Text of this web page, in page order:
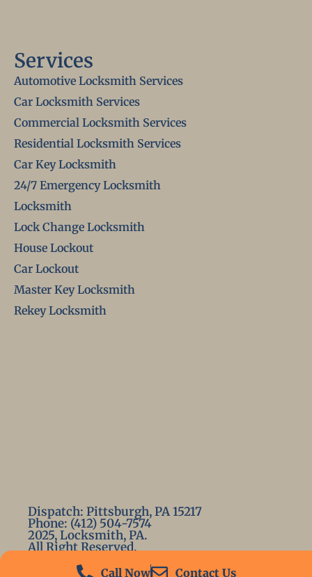
Call Now Contact Us
Services
Automotive Locksmith Services
Car Locksmith Services
Commercial Locksmith Services
Residential Locksmith Services
Car Key Locksmith
24/7 Emergency Locksmith
Locksmith
Lock Change Locksmith
House Lockout
Car Lockout
Master Key Locksmith
Rekey Locksmith
Dispatch: Pittsburgh, PA 15217
Phone: (412) 504-7574
2025, Locksmith, PA.
All Right Reserved.